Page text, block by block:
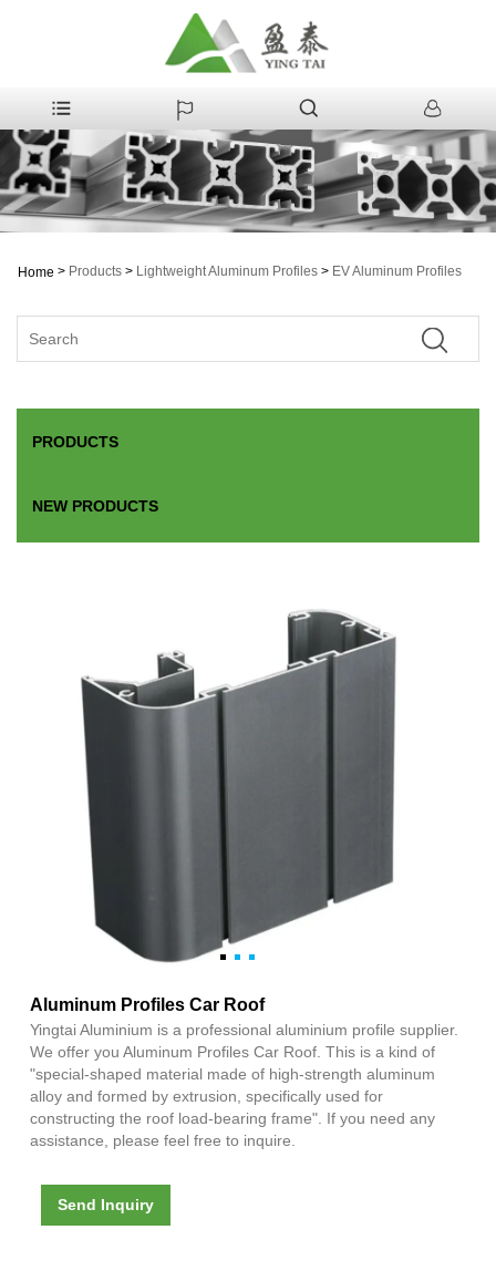
Home > Products > Lightweight Aluminum Profiles > EV Aluminum Profiles
PRODUCTS
NEW PRODUCTS
Aluminum Profiles Car Roof
Yingtai Aluminium is a professional aluminium profile supplier.
We offer you Aluminum Profiles Car Roof. This is a kind of
"special-shaped material made of high-strength aluminum
alloy and formed by extrusion, specifically used for
constructing the roof load-bearing frame". If you need any
assistance, please feel free to inquire.
Send Inquiry